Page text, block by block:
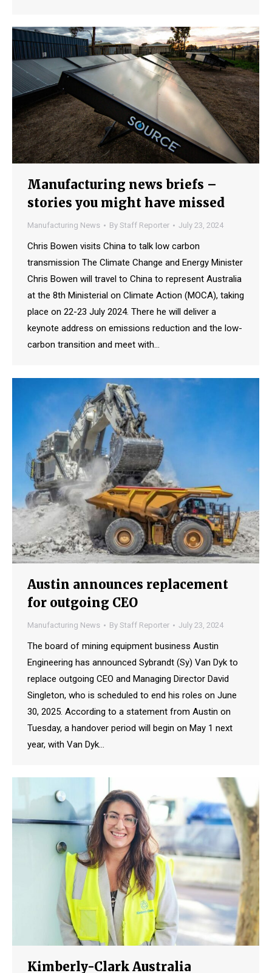
Manufacturing news briefs –
stories you might have missed
Manufacturing News By Staff Reporter July 23, 2024
Chris Bowen visits China to talk low carbon
transmission The Climate Change and Energy Minister
Chris Bowen will travel to China to represent Australia
at the 8th Ministerial on Climate Action (MOCA), taking
place on 22-23 July 2024. There he will deliver a
keynote address on emissions reduction and the low-
carbon transition and meet with…
Austin announces replacement
for outgoing CEO
Manufacturing News By Staff Reporter July 23, 2024
The board of mining equipment business Austin
Engineering has announced Sybrandt (Sy) Van Dyk to
replace outgoing CEO and Managing Director David
Singleton, who is scheduled to end his roles on June
30, 2025. According to a statement from Austin on
Tuesday, a handover period will begin on May 1 next
year, with Van Dyk…
Kimberly-Clark Australia